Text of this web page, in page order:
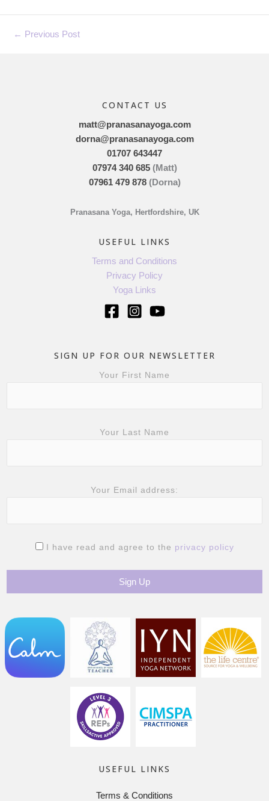
← Previous Post
CONTACT US
matt@pranasanayoga.com
dorna@pranasanayoga.com
01707 643447
07974 340 685(Matt)
07961 479 878(Dorna)
Pranasana Yoga, Hertfordshire, UK
USEFUL LINKS
Terms and Conditions
Privacy Policy
Yoga Links
SIGN UP FOR OUR NEWSLETTER
Your First Name
Your Last Name
Your Email address:
I have read and agree to the privacy policy
USEFUL LINKS
Terms & Conditions